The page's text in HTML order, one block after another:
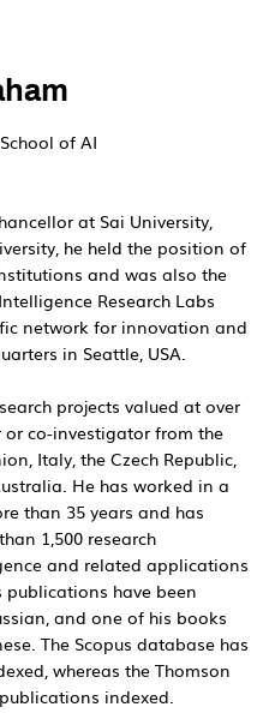
at Sai University,
he held the position of
and was also the
Research Labs
network for innovation and
in Seattle, USA.
projects valued at over
co-investigator from the
Italy, the Czech Republic,
He has worked in a
than 35 years and has
1,500 research
and related applications
have been
and one of his books
The Scopus database has
whereas the Thomson
indexed.
of AI